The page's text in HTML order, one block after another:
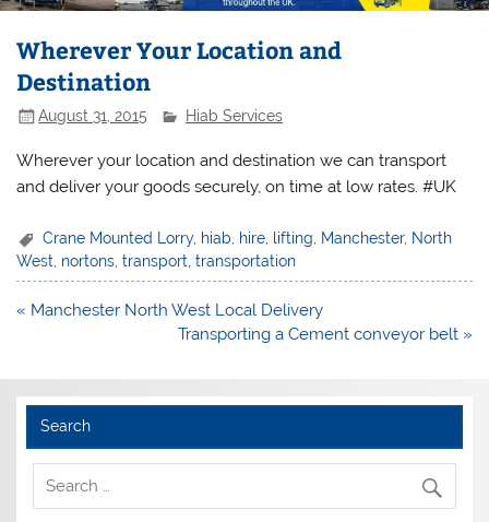
Wherever Your Location and
Destination
August 31, 2015 Hiab Services
Wherever your location and destination we can transport
and deliver your goods securely, on time at low rates. #UK
Crane Mounted Lorry, hiab hire lifting Manchester, North
West, nortons,transport,transportation
Post
« Manchester North West Local Delivery
Transporting a Cement conveyor belt »
Search